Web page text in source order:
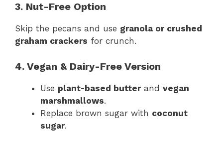
3. Nut-Free Option
Skip the pecans and use granola or crushed
graham crackers for crunch.
4. Vegan & Dairy-Free Version
Use plant-based butterand vegan
marshmallows.
Replace brown sugar with coconut
sugar.